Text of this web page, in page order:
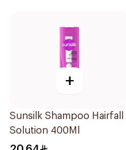
+
Sunsilk Shampoo Hairfall
Solution 400Ml